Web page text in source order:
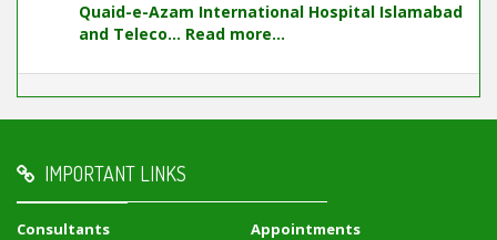
Quaid-e-Azam International Hospital Islamabad
and Teleco... Read more...
IMPORTANT LINKS
Consultants
Appointments